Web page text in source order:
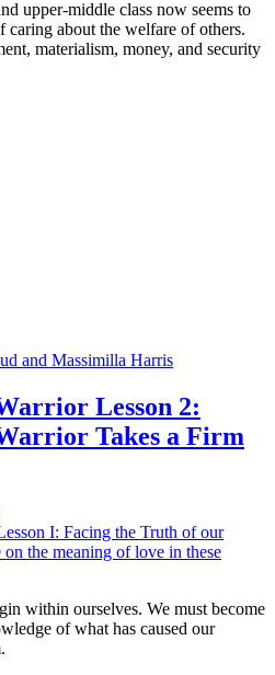
upper-middle class now seems to
caring about the welfare of others.
materialism, money, and security
and Massimilla Harris
Lesson 2:
Takes a Firm
within ourselves. We must become
of what has caused our